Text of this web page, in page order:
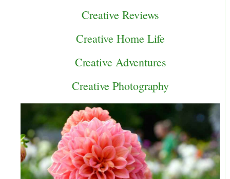
Creative Reviews
Creative Home Life
Creative Adventures
Creative Photography